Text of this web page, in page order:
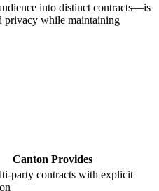
into distinct contracts—is
privacy while maintaining
Canton Provides
party contracts with explicit